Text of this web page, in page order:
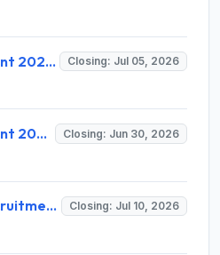
NIT Silchar Recruitment 2026 for 35 Professor, Associate & Assistant Professor Posts – Apply Online @ recruitment.nits.ac.in Closing: Jul 05, 2026
NIT Silchar Recruitment 2026 for 1 Project Assistant Post – Apply Online @ nits.ac.in Closing: Jun 30, 2026
Assam University Recruitment 2026 for 120+ Faculty Posts – Apply Online @ curec.samarth.ac.in Closing: Jul 10, 2026